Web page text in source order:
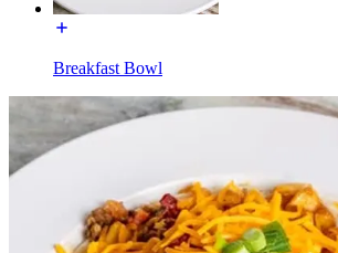
Breakfast Bowl